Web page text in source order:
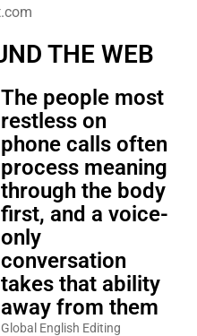
THE WEB
The people most
restless on
phone calls often
process meaning
through the body
first, and a voice-
only
conversation
takes that ability
away from them
Global English Editing